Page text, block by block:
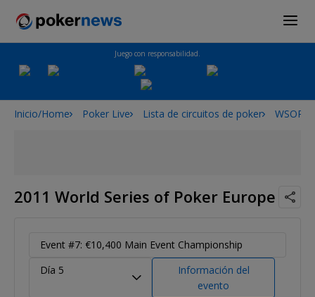
Juego con responsabilidad.
Inicio/Home Poker Live Lista de circuitos de poker WSOPE
2011 World Series of Poker Europe
Event #7: €10,400 Main Event Championship
Día 5
Información del
evento